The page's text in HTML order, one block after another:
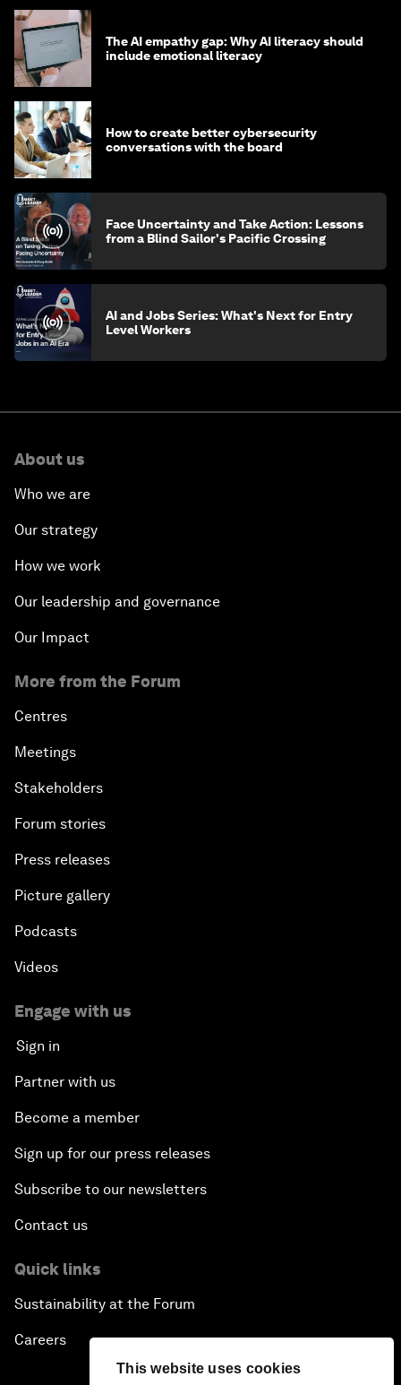
This website uses cookies
The AI empathy gap: Why AI literacy should
include emotional literacy
How to create better cybersecurity
conversations with the board
Face Uncertainty and Take Action: Lessons
from a Blind Sailor's Pacific Crossing
AI and Jobs Series: What's Next for Entry
Level Workers
About us
Who we are
Our strategy
How we work
Our leadership and governance
Our Impact
More from the Forum
Centres
Meetings
Stakeholders
Forum stories
Press releases
Picture gallery
Podcasts
Videos
Engage with us
Sign in
Partner with us
Become a member
Sign up for our press releases
Subscribe to our newsletters
Contact us
Quick links
Sustainability at the Forum
Careers